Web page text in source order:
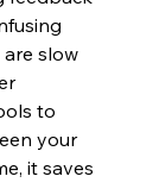
slow
to
your
it saves